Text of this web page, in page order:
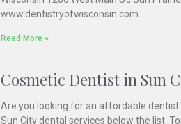
www.dentistryofwisconsin.com
Read More »
Cosmetic Dentist in Sun
Are you looking for an affordable dentist
Sun City dental services below the list.